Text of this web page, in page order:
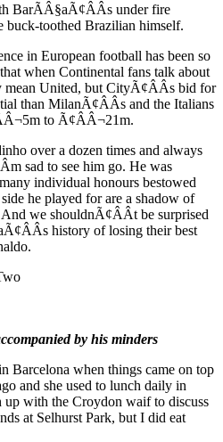
BarÃÂ§aÃ¢ÂÂs under fire
buck-toothed Brazilian himself.
in European football has been so
when Continental fans talk about
United, but CityÃ¢ÂÂs bid for
than MilanÃ¢ÂÂs and the Italians
to Ã¢ÂÂ¬21m.
over a dozen times and always
sad to see him go. He was
individual honours bestowed
he played for are a shadow of
we shouldnÃ¢ÂÂt be surprised
history of losing their best
by his minders
Barcelona when things came on top
and she used to lunch daily in
with the Croydon waif to discuss
at Selhurst Park, but I did eat